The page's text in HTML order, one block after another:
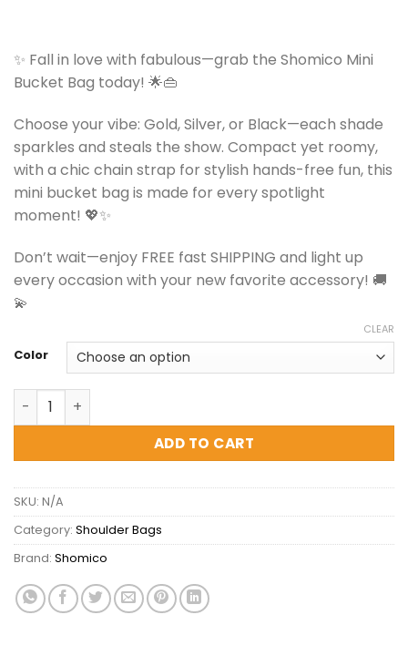
$49.99.$42.99.
✨ Fall in love with fabulous—grab the Shomico Mini
Bucket Bag today! 🌟👜
Choose your vibe: Gold, Silver, or Black—each shade
sparkles and steals the show. Compact yet roomy,
with a chic chain strap for stylish hands-free fun, this
mini bucket bag is made for every spotlight
moment! 💖✨
Don’t wait—enjoy FREE fast SHIPPING and light up
every occasion with your new favorite accessory! 🚚
💫
Color
CLEAR
Shomico Mini Bucket Bag - Chic and Must Have quantity
ADD TO CART
SKU: N/A
Category: Shoulder Bags
Brand: Shomico